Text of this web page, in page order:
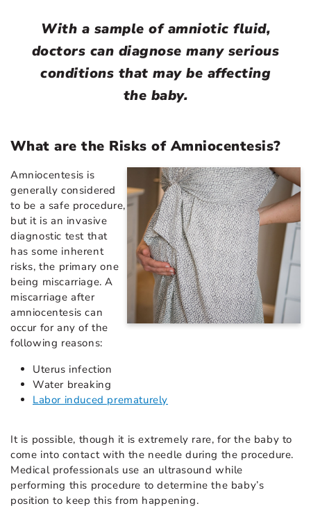
With a sample of amniotic fluid,
doctors can diagnose many serious
conditions that may be affecting
the baby.
What are the Risks of Amniocentesis?
Amniocentesis is
generally considered
to be a safe procedure,
but it is an invasive
diagnostic test that
has some inherent
risks, the primary one
being miscarriage. A
miscarriage after
amniocentesis can
occur for any of the
following reasons:
Uterus infection
Water breaking
Labor induced prematurely
It is possible, though it is extremely rare, for the baby to
come into contact with the needle during the procedure.
Medical professionals use an ultrasound while
performing this procedure to determine the baby’s
position to keep this from happening.